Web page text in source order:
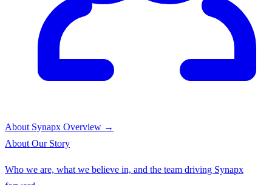
About Synapx Overview →
About Our Story
Who we are, what we believe in, and the team driving Synapx